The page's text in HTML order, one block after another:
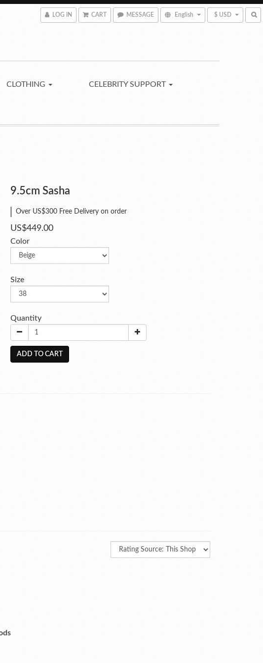
LOG IN CART MESSAGE English $ USD
CLOTHING CELEBRITY SUPPORT
9.5cm Sasha
Over US$300 Free Delivery on order
US$449.00
Color
Size
Quantity
ADD TO CART